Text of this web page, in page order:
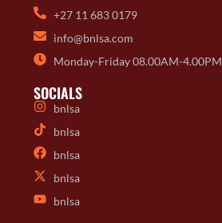
+27 11 683 0179
info@bnlsa.com
Monday-Friday 08.00AM-4.00PM
SOCIALS
bnlsa
bnlsa
bnlsa
bnlsa
bnlsa